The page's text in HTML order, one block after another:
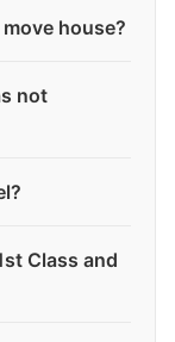
house?
not
Class and